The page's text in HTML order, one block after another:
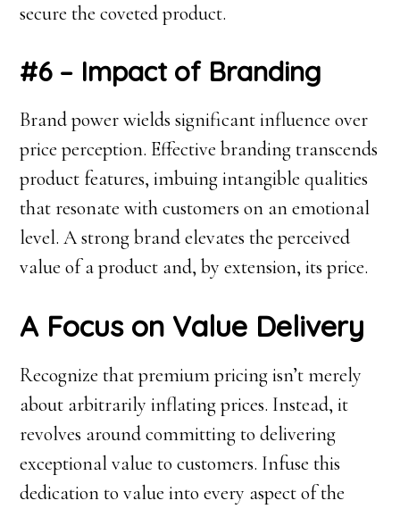
secure the coveted product.
#6 – Impact of Branding
Brand power wields significant influence over
price perception. Effective branding transcends
product features, imbuing intangible qualities
that resonate with customers on an emotional
level. A strong brand elevates the perceived
value of a product and, by extension, its price.
A Focus on Value Delivery
Recognize that premium pricing isn’t merely
about arbitrarily inflating prices. Instead, it
revolves around committing to delivering
exceptional value to customers. Infuse this
dedication to value into every aspect of the